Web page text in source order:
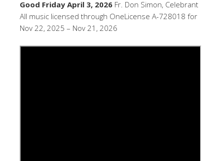
Good Friday April 3, 2026 Fr. Don Simon, Celebrant
All music licensed through OneLicense A-728018 for
Nov 22, 2025 – Nov 21, 2026